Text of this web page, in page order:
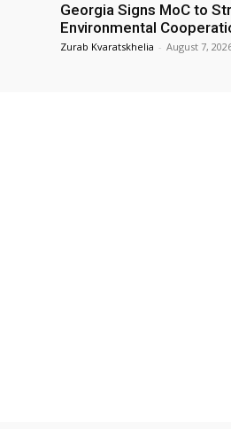
Georgia Signs MoC to
Environmental
Zurab Kvaratskhelia - August 7,